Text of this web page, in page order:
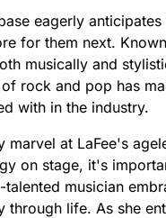
eagerly
for them next.
musically and
rock and pop has
with in the industry.
marvel at LaFee's
on stage, it's
talented musician
through life. As she